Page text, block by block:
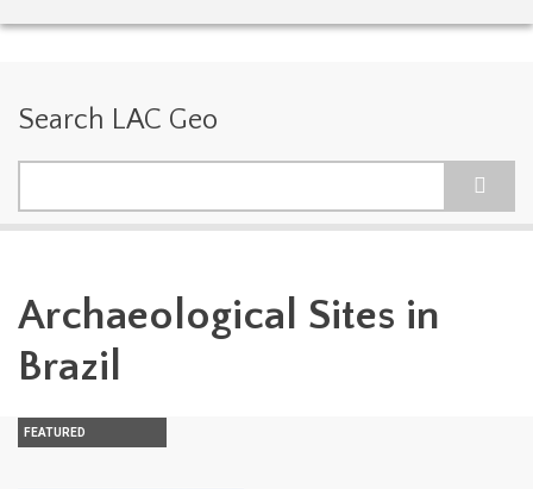
Search LAC Geo
Archaeological Sites in
Brazil
FEATURED